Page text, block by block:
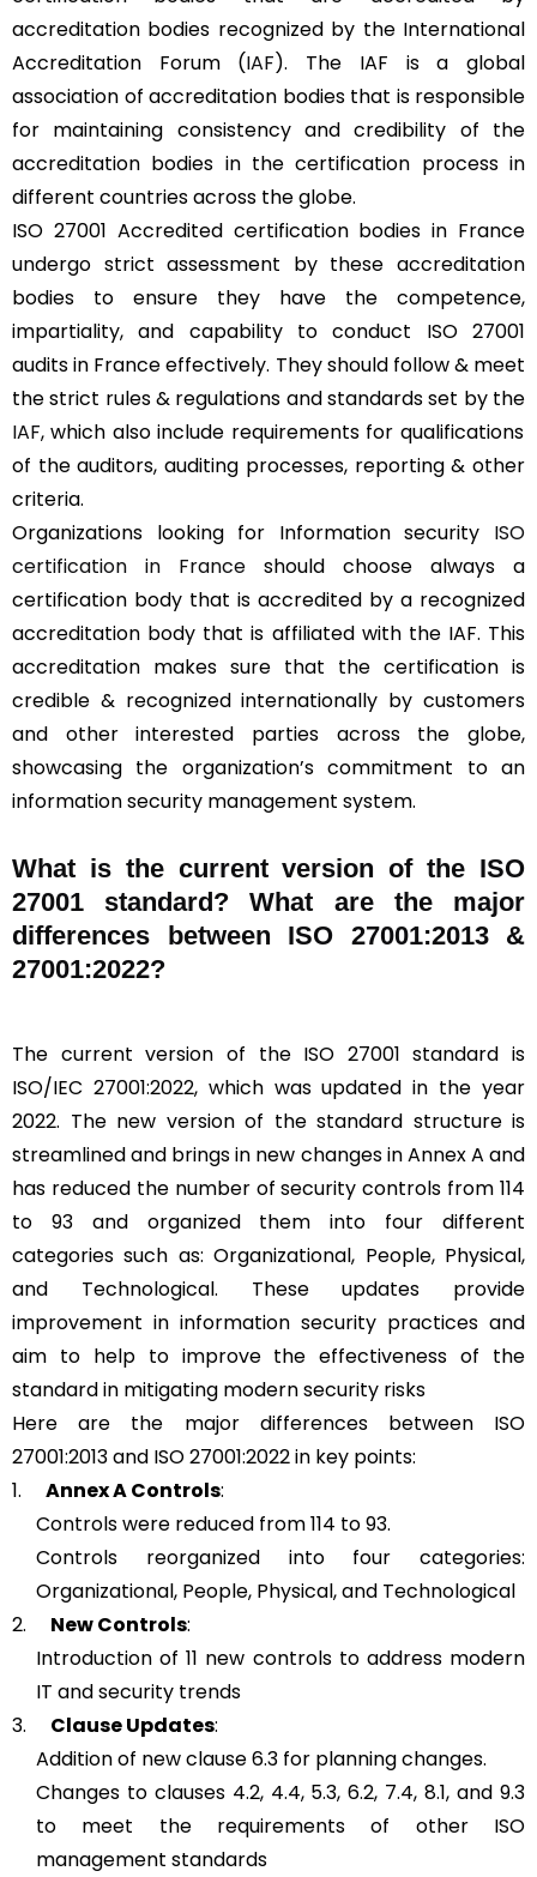
accreditation bodies recognized by the International
Accreditation Forum (IAF). The IAF is a global
association of accreditation bodies that is responsible
for maintaining consistency and credibility of the
accreditation bodies in the certification process in
different countries across the globe.
ISO 27001 Accredited certification bodies in France
undergo strict assessment by these accreditation
bodies to ensure they have the competence,
impartiality, and capability to conduct ISO 27001
audits in France effectively. They should follow & meet
the strict rules & regulations and standards set by the
IAF, which also include requirements for qualifications
of the auditors, auditing processes, reporting & other
criteria.
Organizations looking for Information security ISO
certification in France should choose always a
certification body that is accredited by a recognized
accreditation body that is affiliated with the IAF. This
accreditation makes sure that the certification is
credible & recognized internationally by customers
and other interested parties across the globe,
showcasing the organization’s commitment to an
information security management system.
What is the current version of the ISO
27001 standard? What are the major
differences between ISO 27001:2013 &
27001:2022?
The current version of the ISO 27001 standard is
ISO/IEC 27001:2022, which was updated in the year
2022. The new version of the standard structure is
streamlined and brings in new changes in Annex A and
has reduced the number of security controls from 114
to 93 and organized them into four different
categories such as: Organizational, People, Physical,
and Technological. These updates provide
improvement in information security practices and
aim to help to improve the effectiveness of the
standard in mitigating modern security risks
Here are the major differences between ISO
27001:2013 and ISO 27001:2022 in key points:
1. Annex A Controls:
Controls were reduced from 114 to 93.
Controls reorganized into four categories:
Organizational, People, Physical, and Technological
2. New Controls:
Introduction of 11 new controls to address modern
IT and security trends
3. Clause Updates:
Addition of new clause 6.3 for planning changes.
Changes to clauses 4.2, 4.4, 5.3, 6.2, 7.4, 8.1, and 9.3
to meet the requirements of other ISO
management standards